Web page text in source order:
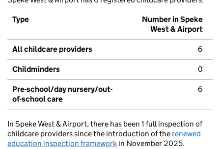
Type
Number in Speke
West & Airport
All childcare providers 6
Childminders 0
Pre-school/day nursery/out-
of-school care
6
In Speke West & Airport, there has been 1 full inspection of
childcare providers since the introduction of the renewed
education inspection framework in November 2025.